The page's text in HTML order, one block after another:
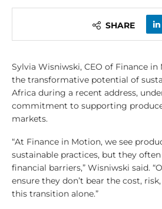
SHARE
Sylvia Wisniwski, CEO of Finance
the transformative potential of
Africa during a recent address,
commitment to supporting
markets.
“At Finance in Motion, we see
sustainable practices, but they
financial barriers,” Wisniwski said.
ensure they don’t bear the cost,
this transition alone.”